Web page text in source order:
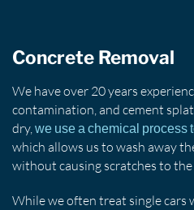
Concrete Removal
We have over 20 years
contamination, and cement
dry, we use a chemical process
which allows us to wash away
without causing scratches to
While we often treat single cars